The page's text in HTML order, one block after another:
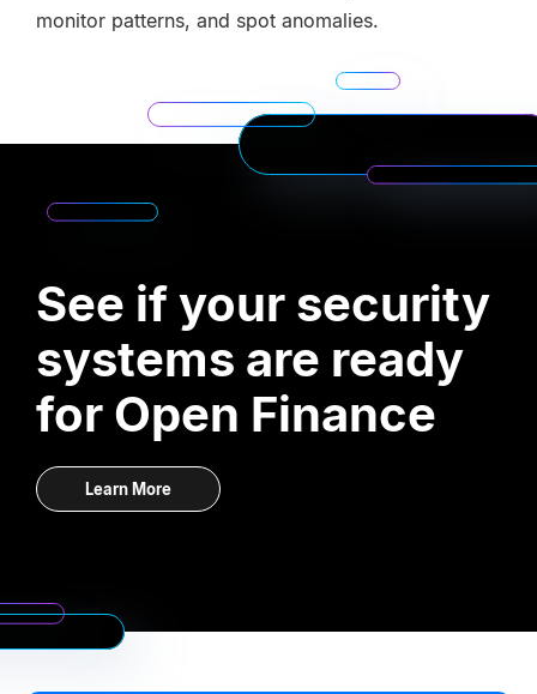
monitor patterns, and spot anomalies.
See if your security
systems are ready
for Open Finance
Learn More